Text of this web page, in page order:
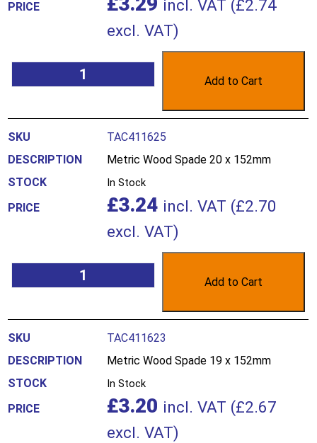
incl. VAT (£2.74
excl. VAT)
Add to Cart
TAC411625
Metric Wood Spade 20 x 152mm
In Stock
£3.24 incl. VAT (£2.70
excl. VAT)
Add to Cart
TAC411623
Metric Wood Spade 19 x 152mm
In Stock
£3.20 incl. VAT (£2.67
excl. VAT)